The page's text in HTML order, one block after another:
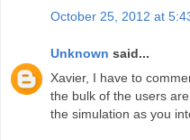
October 25, 2012 at
Unknown said...
Xavier, I have to
the bulk of the users
the simulation as you